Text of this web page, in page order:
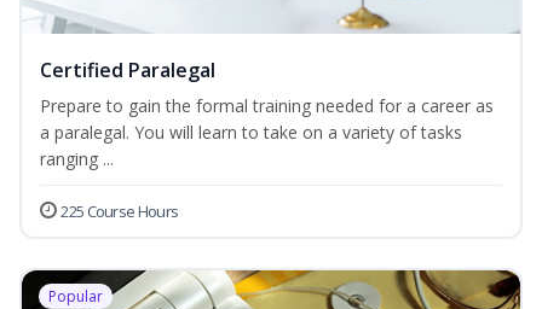
Certified Paralegal
Prepare to gain the formal training needed for a career as
a paralegal. You will learn to take on a variety of tasks
ranging ...
225 Course Hours
Popular